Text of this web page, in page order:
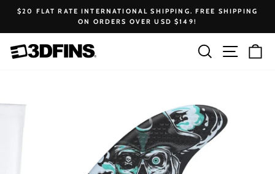
Skip
content
Pause
$20 FLAT RATE INTERNATIONAL SHIPPING. FREE SHIPPING
ON ORDERS OVER USD $149!
Search Site